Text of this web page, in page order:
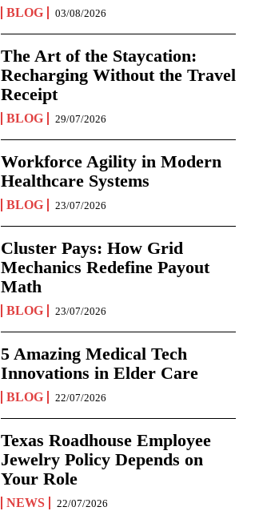
BLOG 03/08/2026
The Art of the Staycation:
Recharging Without the Travel
Receipt
BLOG 29/07/2026
Workforce Agility in Modern
Healthcare Systems
BLOG 23/07/2026
Cluster Pays: How Grid
Mechanics Redefine Payout
Math
BLOG 23/07/2026
5 Amazing Medical Tech
Innovations in Elder Care
BLOG 22/07/2026
Texas Roadhouse Employee
Jewelry Policy Depends on
Your Role
NEWS 22/07/2026